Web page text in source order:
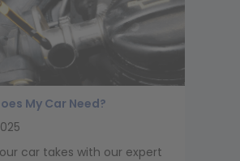
My Car Need?
car takes with our expert